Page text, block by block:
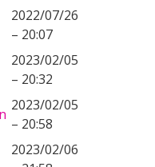
2022/07/26
– 20:07
2023/02/05
– 20:32
2023/02/05
– 20:58
2023/02/06